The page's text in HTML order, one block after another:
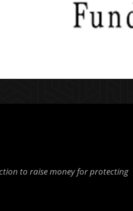
to raise money for protecting